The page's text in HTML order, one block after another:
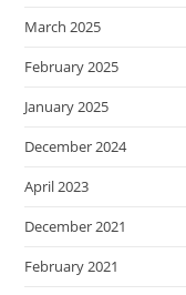
March 2025
February 2025
January 2025
December 2024
April 2023
December 2021
February 2021